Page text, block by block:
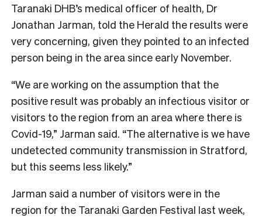
Taranaki DHB’s medical officer of health, Dr
Jonathan Jarman, told the Herald the results were
very concerning, given they pointed to an infected
person being in the area since early November.
“We are working on the assumption that the
positive result was probably an infectious visitor or
visitors to the region from an area where there is
Covid-19,” Jarman said. “The alternative is we have
undetected community transmission in Stratford,
but this seems less likely.”
Jarman said a number of visitors were in the
region for the Taranaki Garden Festival last week,